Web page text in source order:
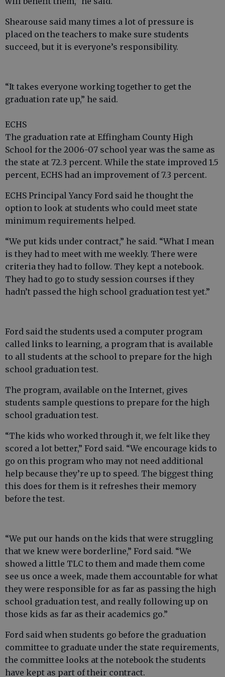
Shearouse said many times a lot of pressure is
placed on the teachers to make sure students
succeed, but it is everyone’s responsibility.
“It takes everyone working together to get the
graduation rate up,” he said.
ECHS
The graduation rate at Effingham County High
School for the 2006-07 school year was the same as
the state at 72.3 percent. While the state improved 1.5
percent, ECHS had an improvement of 7.3 percent.
ECHS Principal Yancy Ford said he thought the
option to look at students who could meet state
minimum requirements helped.
“We put kids under contract,” he said. “What I mean
is they had to meet with me weekly. There were
criteria they had to follow. They kept a notebook.
They had to go to study session courses if they
hadn’t passed the high school graduation test yet.”
Ford said the students used a computer program
called links to learning, a program that is available
to all students at the school to prepare for the high
school graduation test.
The program, available on the Internet, gives
students sample questions to prepare for the high
school graduation test.
“The kids who worked through it, we felt like they
scored a lot better,” Ford said. “We encourage kids to
go on this program who may not need additional
help because they’re up to speed. The biggest thing
this does for them is it refreshes their memory
before the test.
“We put our hands on the kids that were struggling
that we knew were borderline,” Ford said. “We
showed a little TLC to them and made them come
see us once a week, made them accountable for what
they were responsible for as far as passing the high
school graduation test, and really following up on
those kids as far as their academics go.”
Ford said when students go before the graduation
committee to graduate under the state requirements,
the committee looks at the notebook the students
have kept as part of their contract.